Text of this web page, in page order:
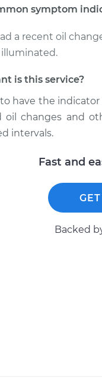
symptom
a recent oil
is this service?
to have the
oil changes and
intervals.
Fast and
Backed